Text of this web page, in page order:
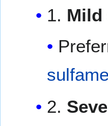
1. Mild
2.